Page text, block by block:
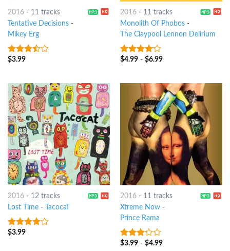
2016- 11 tracks
Tentative Decisions-
Mikey Erg
3.25out
$3.99
2016- 11 tracks
Monolith Of Phobos-
The Claypool Lennon Delirium
3.75out
$4.99- $6.99
2016- 12 tracks
Lost Time- TacocaT
3.75out
$3.99
2016- 11 tracks
Xtreme Now-
Prince Rama
3out
$3.99- $4.99